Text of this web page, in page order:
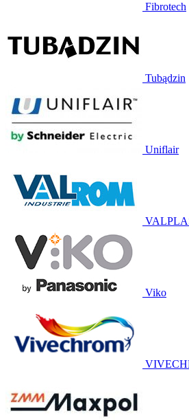
Fibrotech
Tubądzin
Uniflair
Viko